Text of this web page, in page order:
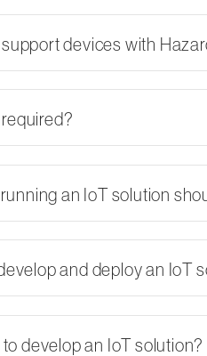
devices with
an IoT solution
and deploy an IoT
develop an IoT solution?